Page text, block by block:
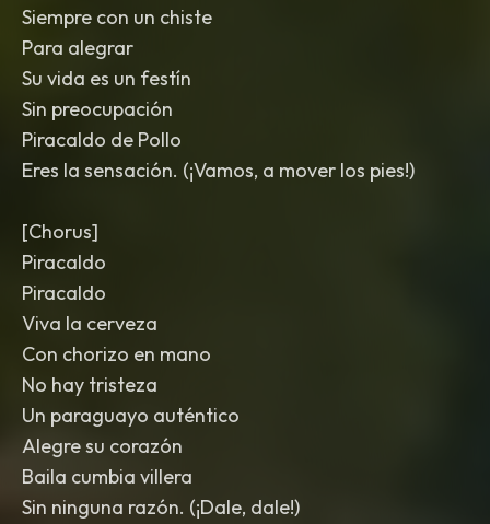
Siempre con un chiste
Para alegrar
Su vida es un festín
Sin preocupación
Piracaldo de Pollo
Eres la sensación. (¡Vamos, a mover los pies!)
[Chorus]
Piracaldo
Piracaldo
Viva la cerveza
Con chorizo en mano
No hay tristeza
Un paraguayo auténtico
Alegre su corazón
Baila cumbia villera
Sin ninguna razón. (¡Dale, dale!)